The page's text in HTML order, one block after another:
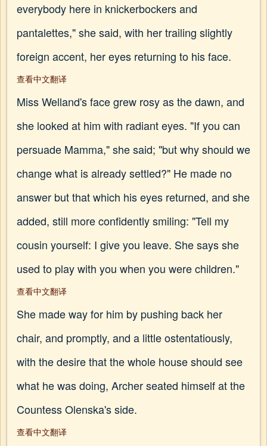
everybody here in knickerbockers and
pantalettes," she said, with her trailing slightly
foreign accent, her eyes returning to his face.
查看中文翻译
Miss Welland's face grew rosy as the dawn, and
she looked at him with radiant eyes. "If you can
persuade Mamma," she said; "but why should we
change what is already settled?" He made no
answer but that which his eyes returned, and she
added, still more confidently smiling: "Tell my
cousin yourself: I give you leave. She says she
used to play with you when you were children."
查看中文翻译
She made way for him by pushing back her
chair, and promptly, and a little ostentatiously,
with the desire that the whole house should see
what he was doing, Archer seated himself at the
Countess Olenska's side.
查看中文翻译